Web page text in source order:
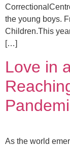
the young boys.
Children.This
[…]
Love in
As the world